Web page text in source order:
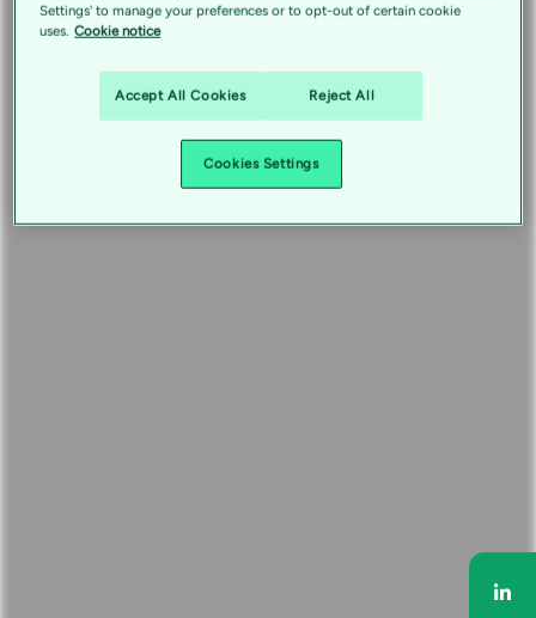
Settings' to manage your preferences or to opt-out of certain cookie
uses. Cookie notice
Accept All Cookies Reject All
Cookies Settings